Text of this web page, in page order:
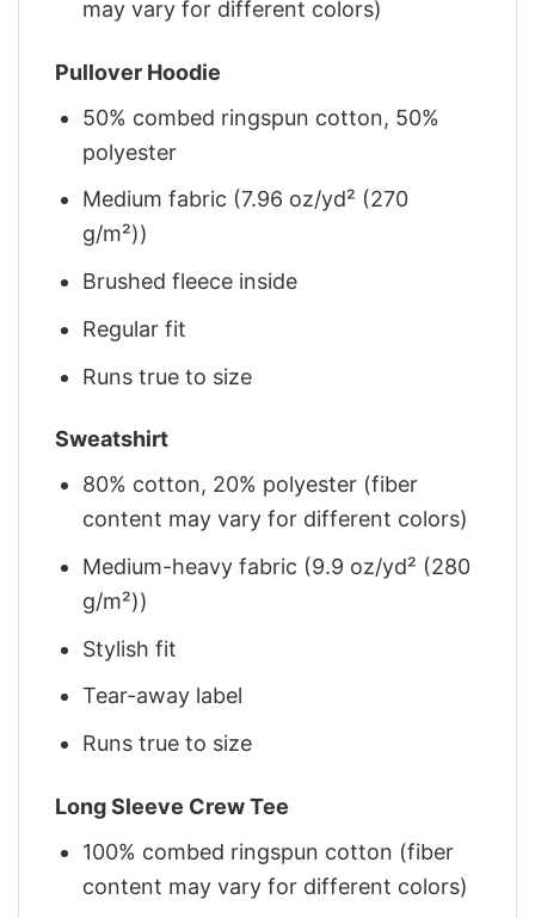
may vary for different colors)
Pullover Hoodie
50% combed ringspun cotton, 50%
polyester
Medium fabric (7.96 oz/yd² (270
g/m²))
Brushed fleece inside
Regular fit
Runs true to size
Sweatshirt
80% cotton, 20% polyester (fiber
content may vary for different colors)
Medium-heavy fabric (9.9 oz/yd² (280
g/m²))
Stylish fit
Tear-away label
Runs true to size
Long Sleeve Crew Tee
100% combed ringspun cotton (fiber
content may vary for different colors)